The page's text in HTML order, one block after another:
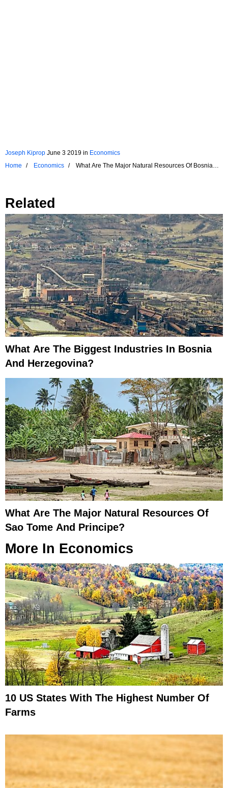
Joseph Kiprop June 3 2019 in Economics
Home
Economics
What Are The Major Natural Resources Of Bosnia
Related
What Are The Biggest Industries In Bosnia
And Herzegovina?
What Are The Major Natural Resources Of
Sao Tome And Principe?
More In Economics
10 US States With The Highest Number Of
Farms